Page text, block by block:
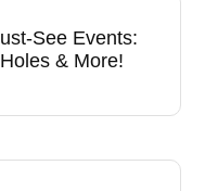
See Events:
& More!